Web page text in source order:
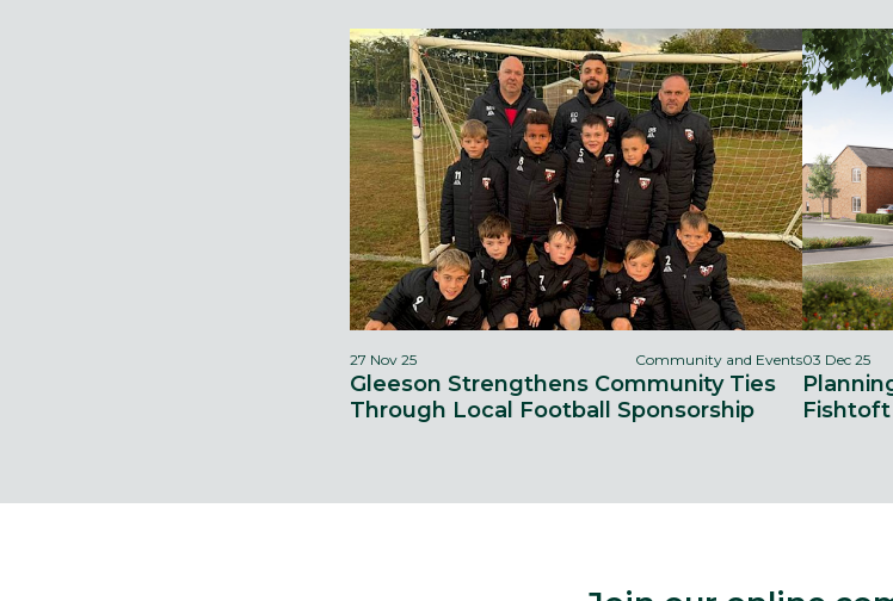
27 Nov 25 Community and Events
Gleeson Strengthens Community Ties
Through Local Football Sponsorship
03 Dec 25
Fishtoft